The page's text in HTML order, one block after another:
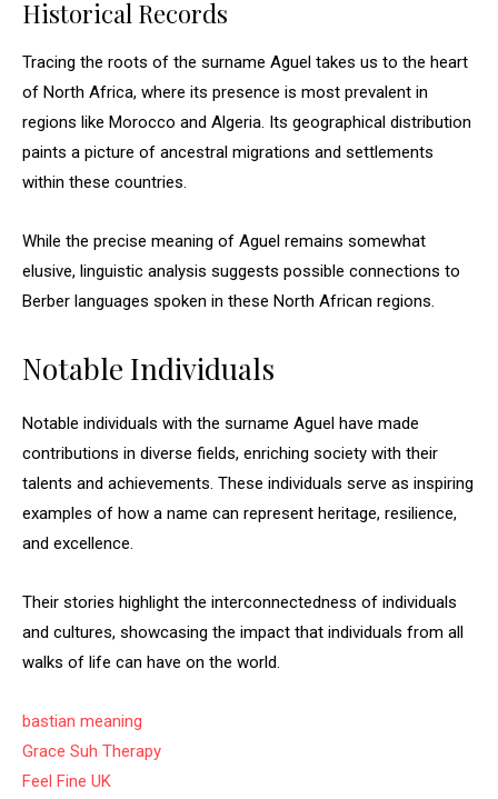
Historical Records
Tracing the roots of the surname Aguel takes us to the heart
of North Africa, where its presence is most prevalent in
regions like Morocco and Algeria. Its geographical distribution
paints a picture of ancestral migrations and settlements
within these countries.
While the precise meaning of Aguel remains somewhat
elusive, linguistic analysis suggests possible connections to
Berber languages spoken in these North African regions.
Notable Individuals
Notable individuals with the surname Aguel have made
contributions in diverse fields, enriching society with their
talents and achievements. These individuals serve as inspiring
examples of how a name can represent heritage, resilience,
and excellence.
Their stories highlight the interconnectedness of individuals
and cultures, showcasing the impact that individuals from all
walks of life can have on the world.
bastian meaning
Grace Suh Therapy
Feel Fine UK